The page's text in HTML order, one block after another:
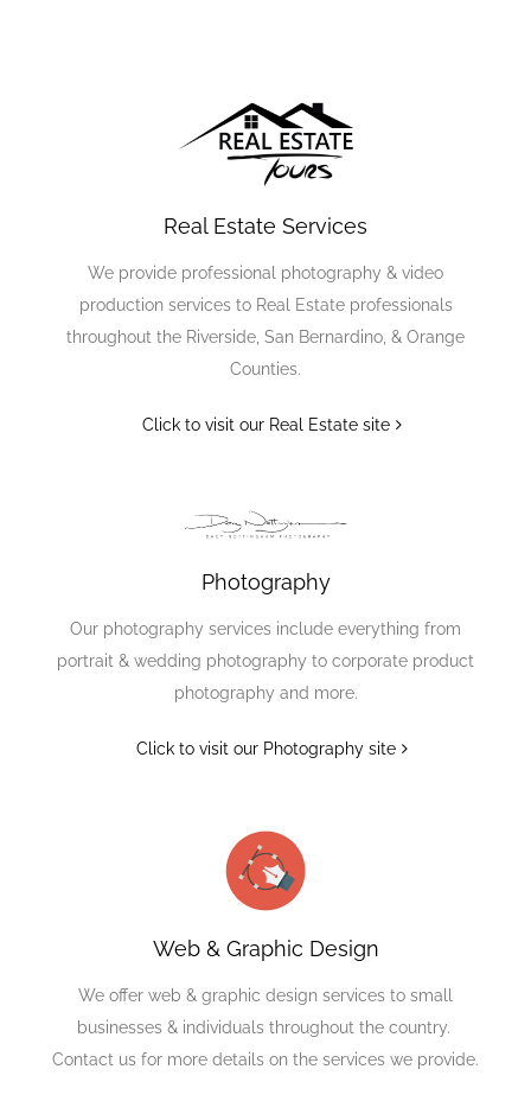
Real Estate Services
We provide professional photography & video
production services to Real Estate professionals
throughout the Riverside, San Bernardino, & Orange
Counties.
Click to visit our Real Estate site
Photography
Our photography services include everything from
portrait & wedding photography to corporate product
photography and more.
Click to visit our Photography site
Web & Graphic Design
We offer web & graphic design services to small
businesses & individuals throughout the country.
Contact us for more details on the services we provide.